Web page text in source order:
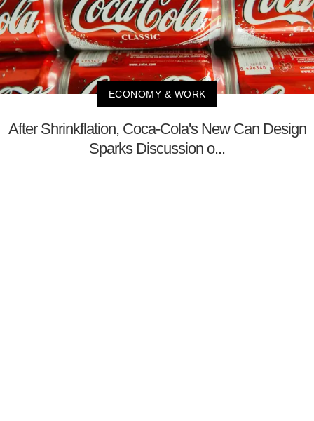
ECONOMY & WORK
After Shrinkflation, Coca-Cola's New Can Design
Sparks Discussion o...